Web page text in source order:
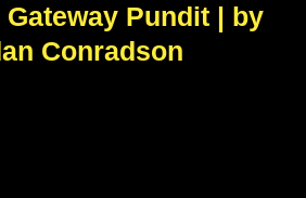
Gateway Pundit | by
Conradson